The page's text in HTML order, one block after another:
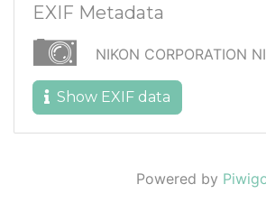
EXIF Metadata
NIKON CORPORATION
Show EXIF data
Powered by